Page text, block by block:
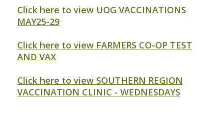
Click here to view UOG VACCINATIONS
MAY25-29
Click here to view FARMERS CO-OP TEST
AND VAX
Click here to view SOUTHERN REGION
VACCINATION CLINIC - WEDNESDAYS